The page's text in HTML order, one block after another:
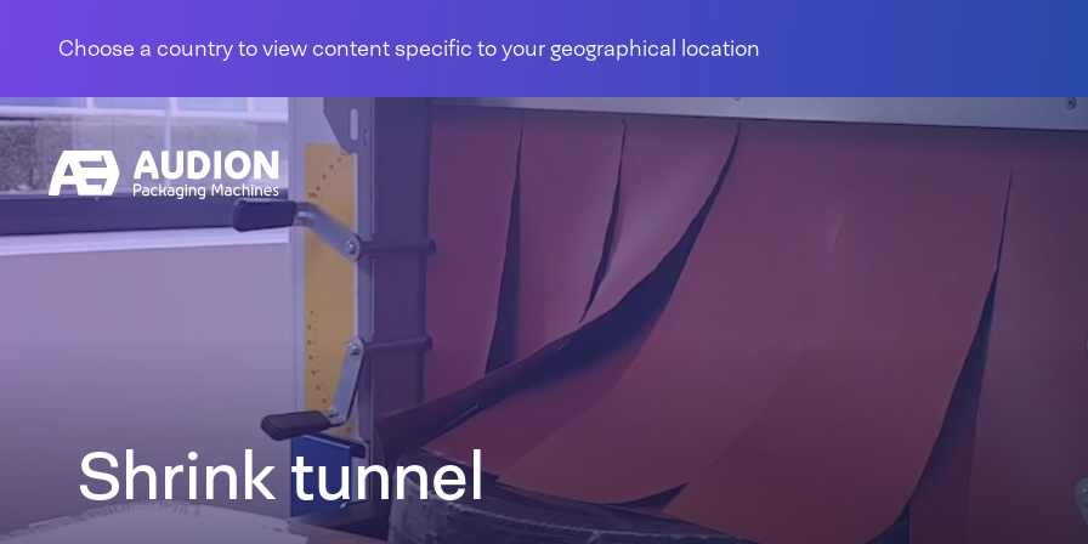
Choose a country to view content specific to your geographical location
Shrink tunnel